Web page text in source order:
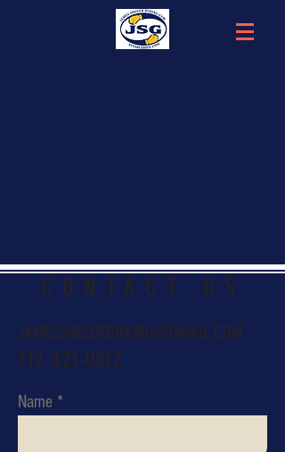
CONTACT US
JAMESSHULERBOXING@GMAIL.COM
717-421-0512
Name